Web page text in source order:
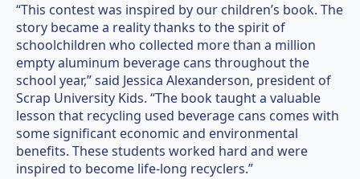
“This contest was inspired by our children’s book. The
story became a reality thanks to the spirit of
schoolchildren who collected more than a million
empty aluminum beverage cans throughout the
school year,” said Jessica Alexanderson, president of
Scrap University Kids. “The book taught a valuable
lesson that recycling used beverage cans comes with
some significant economic and environmental
benefits. These students worked hard and were
inspired to become life-long recyclers.”